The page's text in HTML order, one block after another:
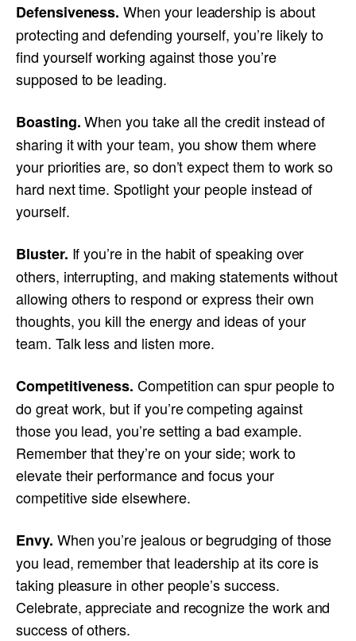
Defensiveness. When your leadership is about
protecting and defending yourself, you’re likely to
find yourself working against those you’re
supposed to be leading.
Boasting.When you take all the credit instead of
sharing it with your team, you show them where
your priorities are, so don’t expect them to work so
hard next time. Spotlight your people instead of
yourself.
Bluster. If you’re in the habit of speaking over
others, interrupting, and making statements without
allowing others to respond or express their own
thoughts, you kill the energy and ideas of your
team. Talk less and listen more.
Competitiveness. Competition can spur people to
do great work, but if you’re competing against
those you lead, you’re setting a bad example.
Remember that they’re on your side; work to
elevate their performance and focus your
competitive side elsewhere.
Envy. When you’re jealous or begrudging of those
you lead, remember that leadership at its core is
taking pleasure in other people’s success.
Celebrate, appreciate and recognize the work and
success of others.